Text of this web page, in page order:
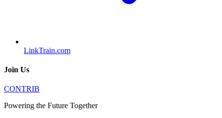
LinkTrain.com
Join Us
CONTRIB
Powering the Future Together